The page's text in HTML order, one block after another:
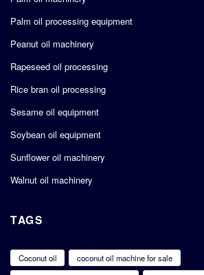
Palm oil processing equipment
Peanut oil machinery
Rapeseed oil processing
Rice bran oil processing
Sesame oil equipment
Soybean oil equipment
Sunflower oil machinery
Walnut oil machinery
TAGS
Coconut oil
coconut oil machine for sale